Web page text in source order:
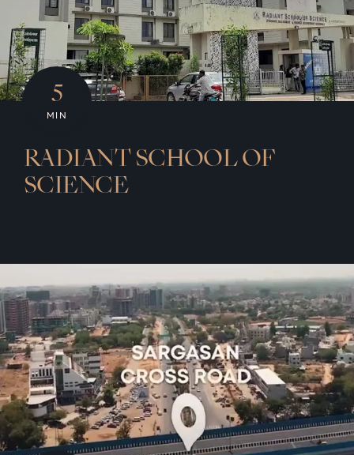
5
MIN
RADIANT SCHOOL OF
SCIENCE